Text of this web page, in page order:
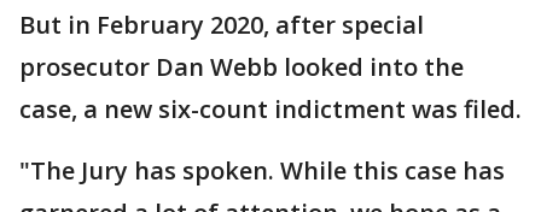
But in February 2020, after special
prosecutor Dan Webb looked into the
case, a new six-count indictment was filed.
"The Jury has spoken. While this case has